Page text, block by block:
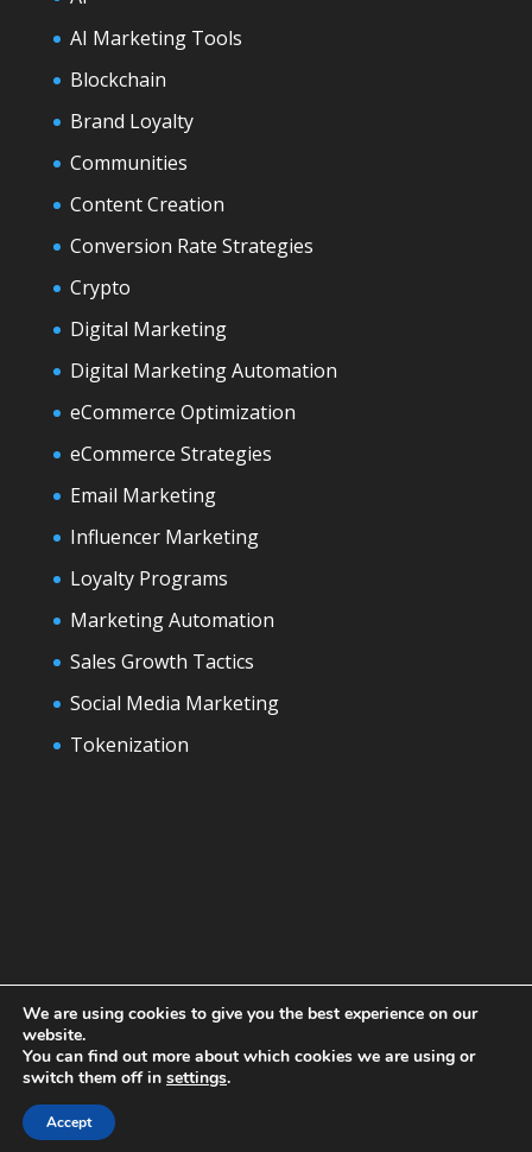
AI Marketing Tools
Blockchain
Brand Loyalty
Communities
Content Creation
Conversion Rate Strategies
Crypto
Digital Marketing
Digital Marketing Automation
eCommerce Optimization
eCommerce Strategies
Email Marketing
Influencer Marketing
Loyalty Programs
Marketing Automation
Sales Growth Tactics
Social Media Marketing
Tokenization
Designed byElegant Themes
We are using cookies to give you the best experience on our
website.
You can find out more about which cookies we are using or
switch them off in settings.
Accept